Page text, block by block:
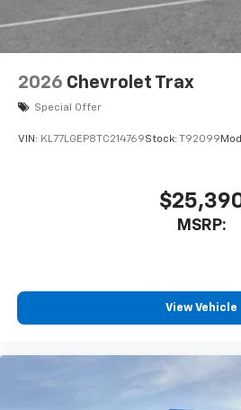
2026 Chevrolet Trax
Special Offer
VIN: KL77LGEP8TC214769Stock: T92099
MSRP:
View Vehicle